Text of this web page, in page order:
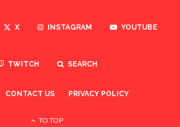
X INSTAGRAM YOUTUBE
TWITCH SEARCH
CONTACT US PRIVACY POLICY
TO TOP